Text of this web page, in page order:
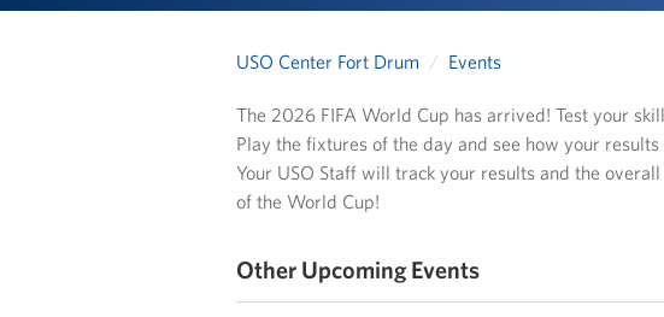
USO Center Fort Drum Events
The 2026 FIFA World Cup has arrived! Test your
Play the fixtures of the day and see how your
Your USO Staff will track your results and the
of the World Cup!
Other Upcoming Events